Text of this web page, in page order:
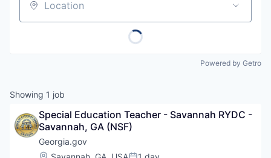
Location
Powered by Getro
Showing 1 job
Special Education Teacher - Savannah RYDC -
Savannah, GA (NSF)
Georgia.gov
Location: